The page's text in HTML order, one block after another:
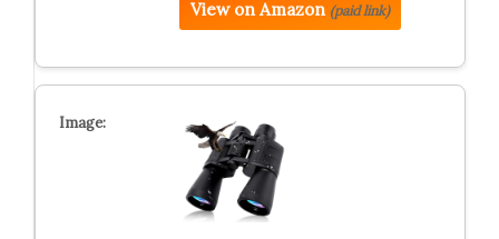
View on Amazon (paid link)